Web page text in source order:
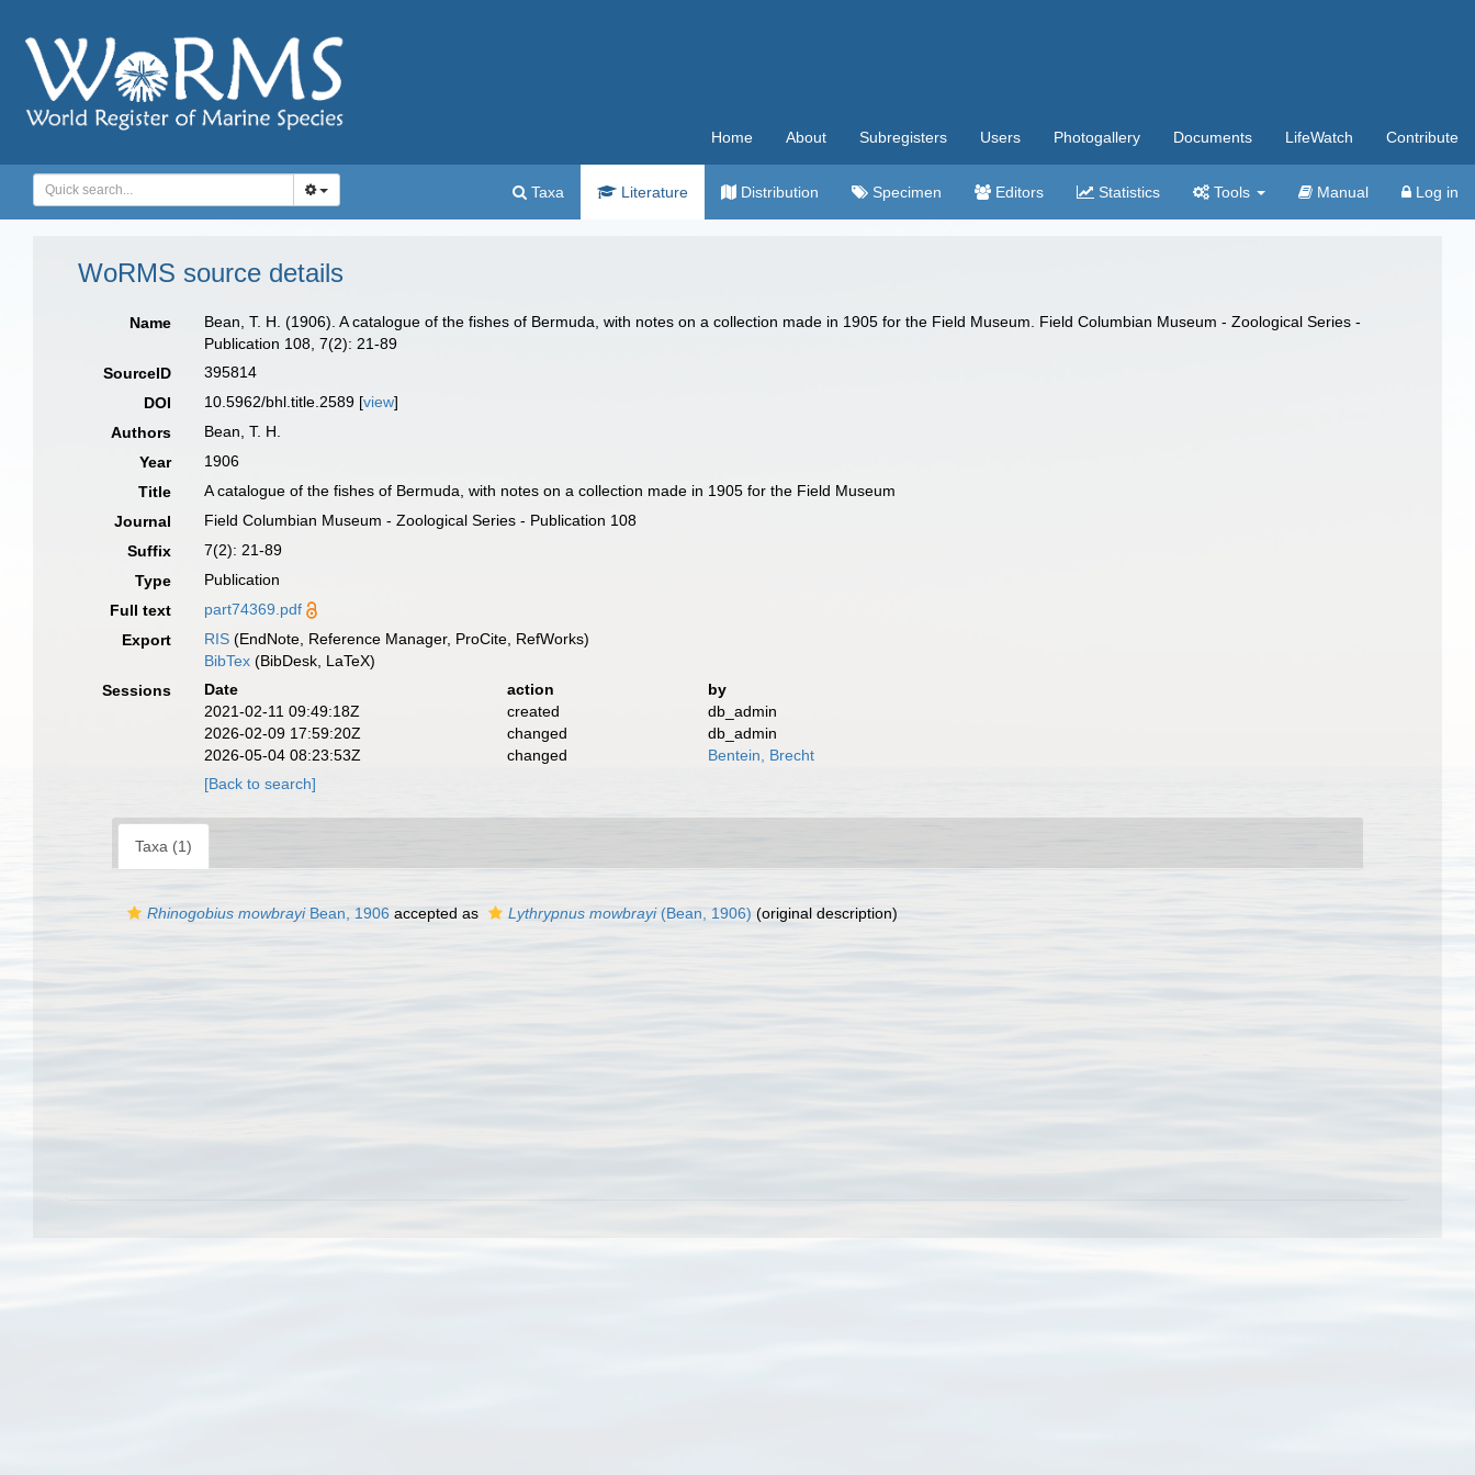
Home About Subregisters Users Photogallery Documents LifeWatch Contribute
Taxa Literature Distribution Specimen Editors Statistics Tools Manual Log in
WoRMS source details
Name
Bean, T. H. (1906). A catalogue of the fishes of Bermuda, with notes on a collection made in 1905 for the Field Museum. Field Columbian Museum - Zoological Series -
Publication 108, 7(2): 21-89
SourceID
395814
DOI
10.5962/bhl.title.2589 [view]
Authors
Bean, T. H.
Year
1906
Title
A catalogue of the fishes of Bermuda, with notes on a collection made in 1905 for the Field Museum
Journal
Field Columbian Museum - Zoological Series - Publication 108
Suffix
7(2): 21-89
Type
Publication
Full text
part74369.pdf
Export
RIS (EndNote, Reference Manager, ProCite, RefWorks)
BibTex (BibDesk, LaTeX)
Sessions
Date action
by
2021-02-11 09:49:18Z
created
db_admin
2026-02-09 17:59:20Z
changed
db_admin
2026-05-04 08:23:53Z
changed
Bentein, Brecht
[Back to search]
Taxa (1)
Rhinogobius mowbrayiBean, 1906 accepted as Lythrypnus mowbrayi(Bean, 1906) (original description)